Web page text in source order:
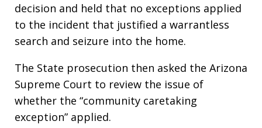
decision and held that no exceptions applied
to the incident that justified a warrantless
search and seizure into the home.
The State prosecution then asked the Arizona
Supreme Court to review the issue of
whether the “community caretaking
exception” applied.